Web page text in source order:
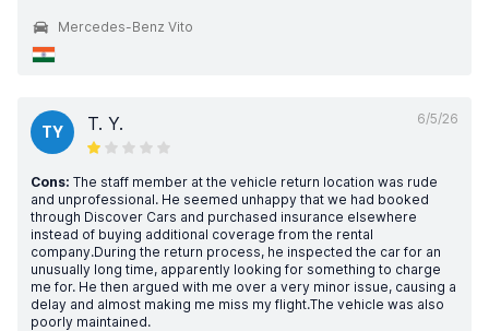
Mercedes-Benz Vito
6/5/26
TY T. Y.
Cons: The staff member at the vehicle return location was rude
and unprofessional. He seemed unhappy that we had booked
through Discover Cars and purchased insurance elsewhere
instead of buying additional coverage from the rental
company.During the return process, he inspected the car for an
unusually long time, apparently looking for something to charge
me for. He then argued with me over a very minor issue, causing a
delay and almost making me miss my flight.The vehicle was also
poorly maintained.